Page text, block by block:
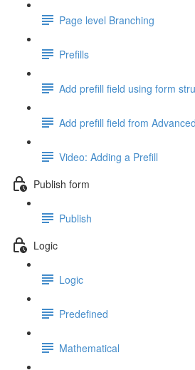
Page level Branching
Prefills
Add prefill field using form
Add prefill field from
Video: Adding a Prefill
Publish form
Publish
Logic
Logic
Predefined
Mathematical